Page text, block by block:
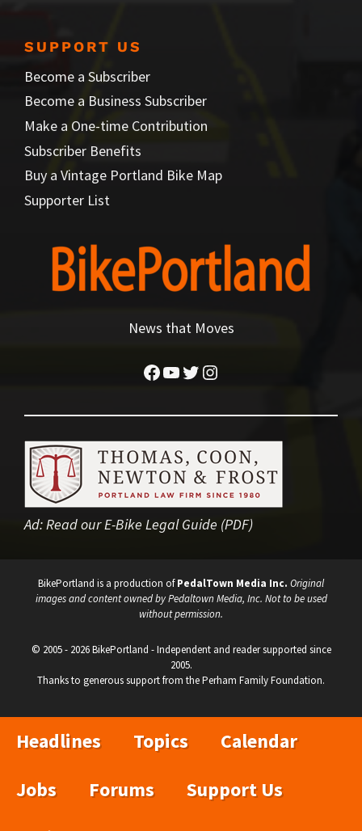
SUPPORT US
Become a Subscriber
Become a Business Subscriber
Make a One-time Contribution
Subscriber Benefits
Buy a Vintage Portland Bike Map
Supporter List
News that Moves
Facebook
YouTube
Twitter
Instagram
Ad:Read our E-Bike Legal Guide (PDF)
BikePortland is a production ofPedalTown Media Inc. Original
images and content owned by Pedaltown Media, Inc. Not to be used
without permission.
© 2005 - 2026 BikePortland - Independent and reader supported since
2005.
Thanks to generous support from the Perham Family Foundation.
Headlines Topics
Calendar
Jobs
Forums
Support Us